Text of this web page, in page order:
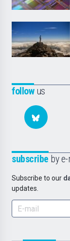
followus
subscribe by
Subscribe to our
updates.